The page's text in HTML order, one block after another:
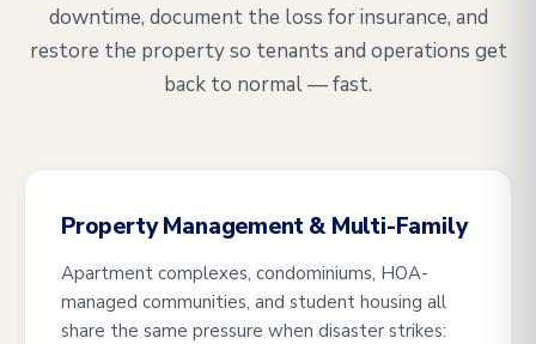
downtime, document the loss for insurance, and
restore the property so tenants and operations get
back to normal — fast.
Property Management & Multi-Family
Apartment complexes, condominiums, HOA-
managed communities, and student housing all
share the same pressure when disaster strikes: